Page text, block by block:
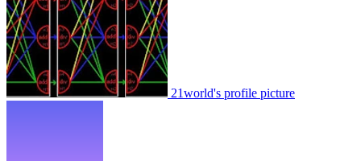
21world's profile picture